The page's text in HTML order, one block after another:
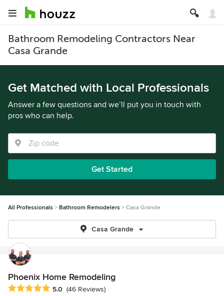
Bathroom Remodeling Contractors Near
Casa Grande
Get Matched with Local Professionals
Answer a few questions and we’ll put you in touch with
pros who can help.
Get Started
All Professionals Bathroom Remodelers Casa Grande
Casa Grande
Phoenix Home Remodeling
Average rating: 5 out of 5 stars
5.0 (46 Reviews)